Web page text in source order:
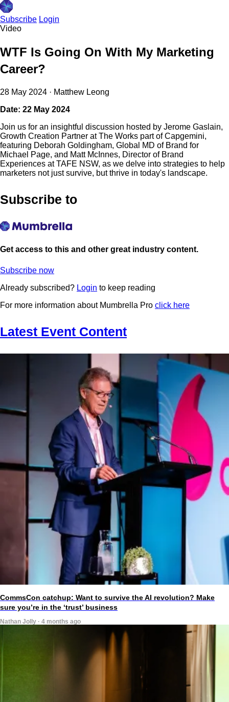
Subscribe Login
Video
WTF Is Going On With My Marketing
Career?
28 May 2024 · Matthew Leong
Date: 22 May 2024
Join us for an insightful discussion hosted by Jerome Gaslain,
Growth Creation Partner at The Works part of Capgemini,
featuring Deborah Goldingham, Global MD of Brand for
Michael Page, and Matt McInnes, Director of Brand
Experiences at TAFE NSW, as we delve into strategies to help
marketers not just survive, but thrive in today's landscape.
Subscribe to
Get access to this and other great industry content.
Subscribe now
Already subscribed? Login to keep reading
For more information about Mumbrella Pro click here
Latest Event Content
CommsCon catchup: Want to survive the AI revolution? Make
sure you’re in the ‘trust’ business
Nathan Jolly · 4 months ago